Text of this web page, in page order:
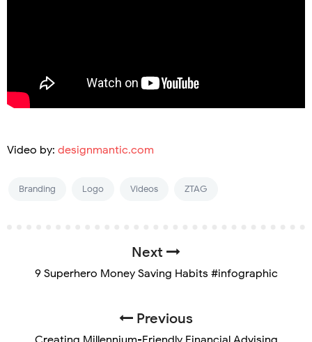
Video by: designmantic.com
Branding Logo Videos ZTAG
Next
9 Superhero Money Saving Habits #infographic
Previous